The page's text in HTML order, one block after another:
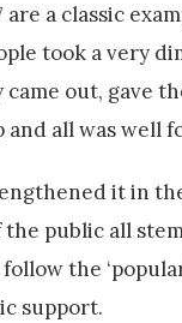
a classic
took a very
out, gave
all was well
it in
public all
the
support.